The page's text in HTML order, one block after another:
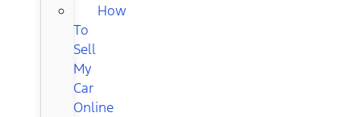
How
To
Sell
My
Car
Online